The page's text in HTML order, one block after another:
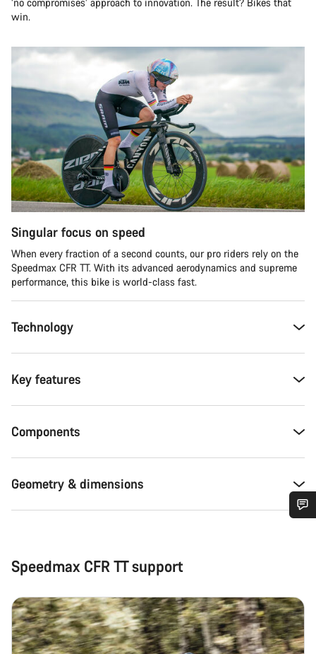
win.
Singular focus on speed
When every fraction of a second counts, our pro riders rely on the
Speedmax CFR TT. With its advanced aerodynamics and supreme
performance, this bike is world-class fast.
Technology
Key features
Components
Geometry & dimensions
Speedmax CFR TT support
Our customer support experts are waiting to answer your
Start Chat